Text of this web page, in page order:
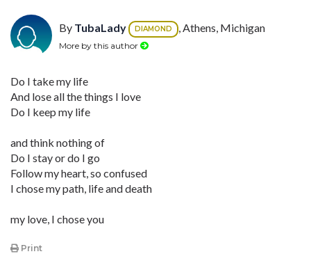
By TubaLady DIAMOND , Athens, Michigan
More by this author
Do I take my life
And lose all the things I love
Do I keep my life
and think nothing of
Do I stay or do I go
Follow my heart, so confused
I chose my path, life and death
my love, I chose you
Print